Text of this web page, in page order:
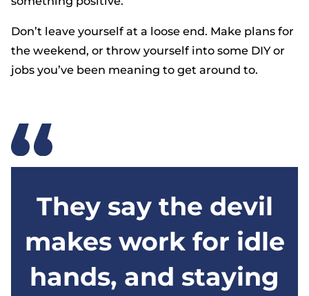
Don’t leave yourself at a loose end. Make plans for
the weekend, or throw yourself into some DIY or
jobs you’ve been meaning to get around to.
They say the devil
makes work for idle
hands, and staying